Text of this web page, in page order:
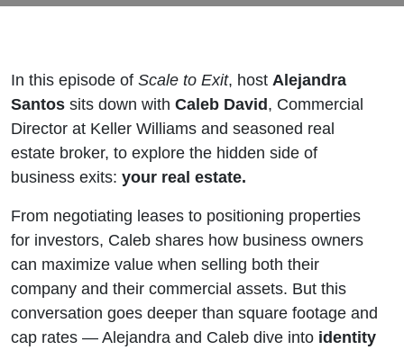
Estate
with
Caleb
In this episode of Scale to Exit, host Alejandra
Santos sits down with Caleb David, Commercial
Director at Keller Williams and seasoned real
estate broker, to explore the hidden side of
business exits: your real estate.
From negotiating leases to positioning properties
for investors, Caleb shares how business owners
can maximize value when selling both their
company and their commercial assets. But this
conversation goes deeper than square footage and
cap rates — Alejandra and Caleb dive into identity